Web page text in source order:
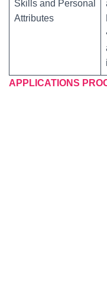
Skills and Personal
Attributes
APPLICATIONS